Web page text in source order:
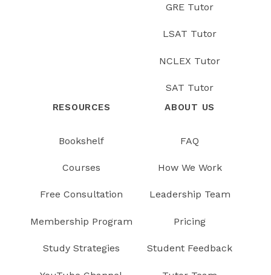
GRE Tutor
LSAT Tutor
NCLEX Tutor
SAT Tutor
RESOURCES
Bookshelf
Courses
Free Consultation
Membership Program
Study Strategies
ABOUT US
FAQ
How We Work
Leadership Team
Pricing
Student Feedback